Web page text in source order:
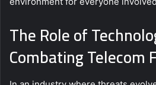
The Role of
Combating Telecom